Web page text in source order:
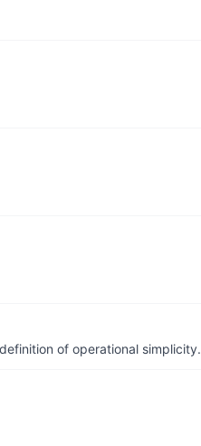
of operational simplicity.